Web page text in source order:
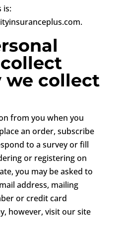
is:
we collect
from you when you
an order, subscribe
to a survey or fill
or registering on
you may be asked to
address, mailing
or credit card
however, visit our site